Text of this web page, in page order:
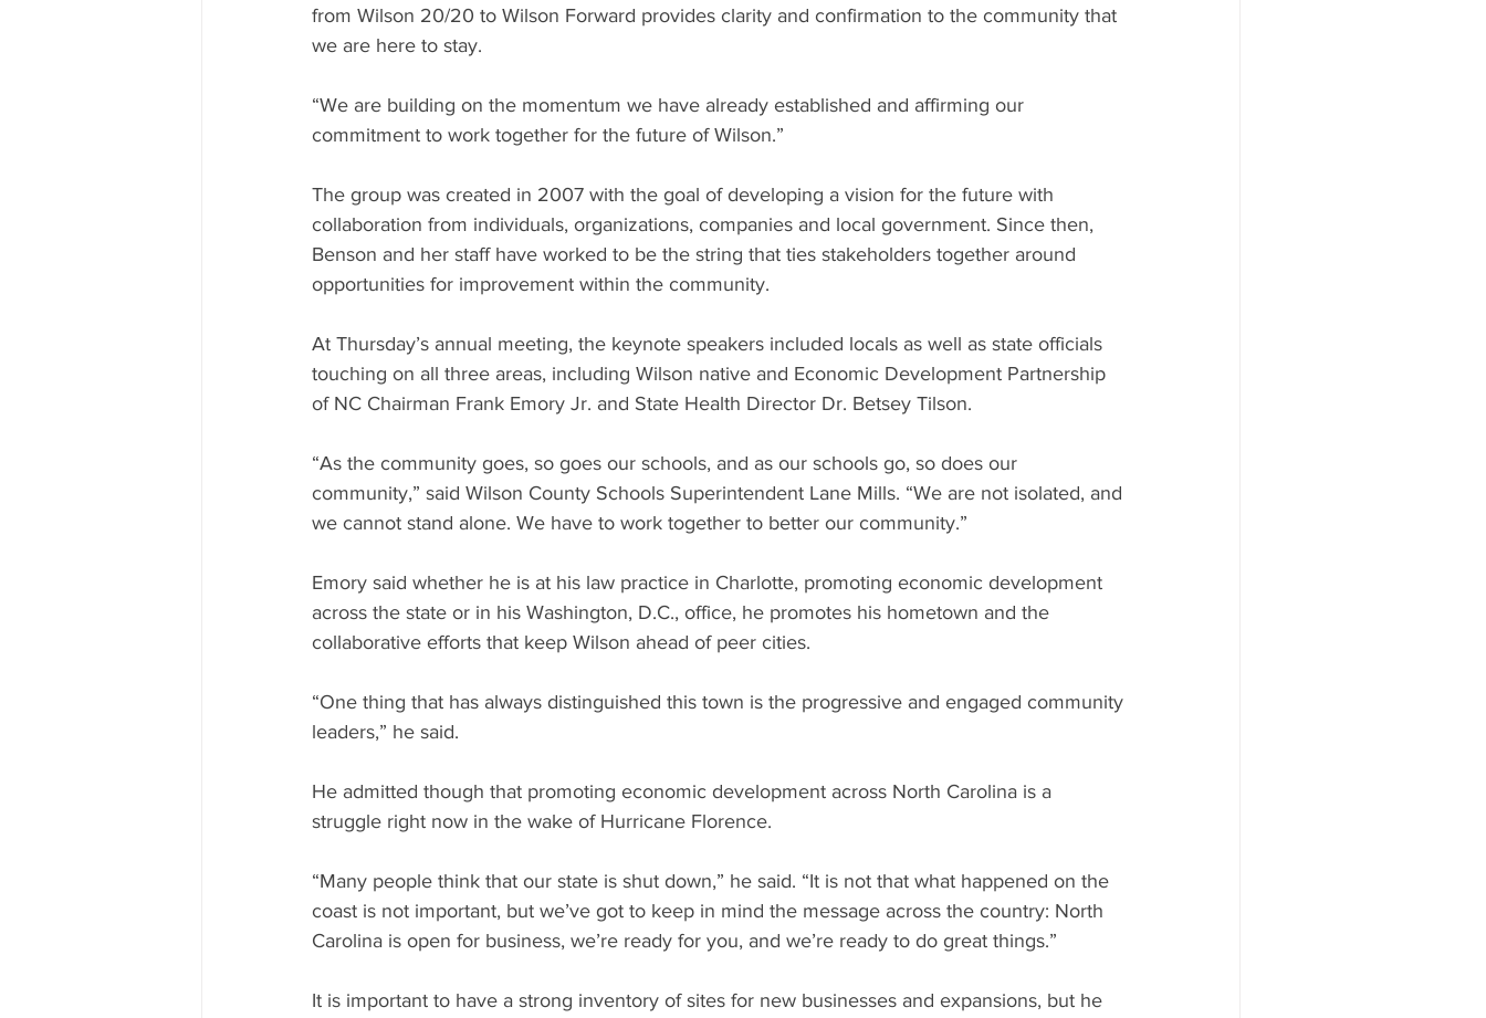
from Wilson 20/20 to Wilson Forward provides clarity and confirmation to the community that
we are here to stay.
“We are building on the momentum we have already established and affirming our
commitment to work together for the future of Wilson.”
The group was created in 2007 with the goal of developing a vision for the future with
collaboration from individuals, organizations, companies and local government. Since then,
Benson and her staff have worked to be the string that ties stakeholders together around
opportunities for improvement within the community.
At Thursday’s annual meeting, the keynote speakers included locals as well as state officials
touching on all three areas, including Wilson native and Economic Development Partnership
of NC Chairman Frank Emory Jr. and State Health Director Dr. Betsey Tilson.
“As the community goes, so goes our schools, and as our schools go, so does our
community,” said Wilson County Schools Superintendent Lane Mills. “We are not isolated, and
we cannot stand alone. We have to work together to better our community.”
Emory said whether he is at his law practice in Charlotte, promoting economic development
across the state or in his Washington, D.C., office, he promotes his hometown and the
collaborative efforts that keep Wilson ahead of peer cities.
“One thing that has always distinguished this town is the progressive and engaged community
leaders,” he said.
He admitted though that promoting economic development across North Carolina is a
struggle right now in the wake of Hurricane Florence.
“Many people think that our state is shut down,” he said. “It is not that what happened on the
coast is not important, but we’ve got to keep in mind the message across the country: North
Carolina is open for business, we’re ready for you, and we’re ready to do great things.”
It is important to have a strong inventory of sites for new businesses and expansions, but he